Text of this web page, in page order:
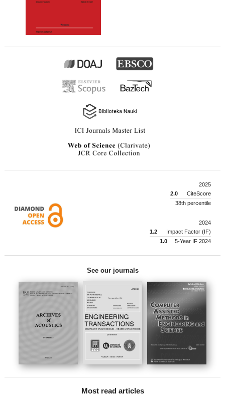
2025
2.0
CiteScore
38th percentile
2024
1.2
Impact Factor (IF)
1.0
5-Year IF 2024
See our journals
Most read articles